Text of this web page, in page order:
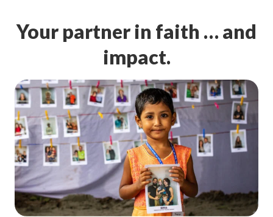
Your partner in faith … and
impact.